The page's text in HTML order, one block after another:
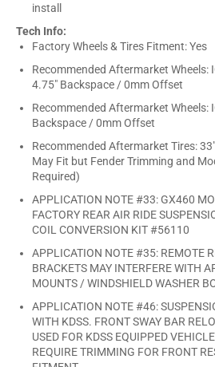
install
Tech Info:
Factory Wheels & Tires Fitment: Yes
Recommended Aftermarket Wheels:
4.75" Backspace / 0mm Offset
Recommended Aftermarket Wheels:
Backspace / 0mm Offset
Recommended Aftermarket Tires:
May Fit but Fender Trimming and
Required)
APPLICATION NOTE #33: GX460
FACTORY REAR AIR RIDE
COIL CONVERSION KIT #56110
APPLICATION NOTE #35: REMOTE
BRACKETS MAY INTERFERE WITH
MOUNTS / WINDSHIELD WASHER
APPLICATION NOTE #46:
WITH KDSS. FRONT SWAY BAR
USED FOR KDSS EQUIPPED
REQUIRE TRIMMING FOR FRONT